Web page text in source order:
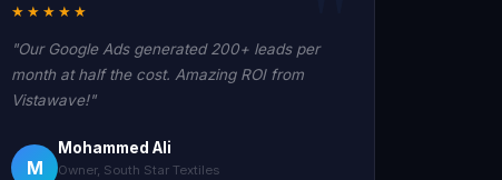
★★★★★
"Our Google Ads generated 200+ leads per
month at half the cost. Amazing ROI from
Vistawave!"
M
Mohammed Ali
Owner, South Star Textiles